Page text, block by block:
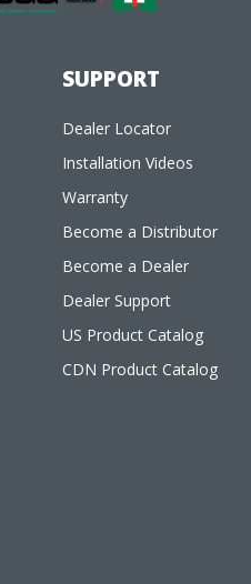
SUPPORT
Dealer Locator
Installation Videos
Warranty
Become a Distributor
Become a Dealer
Dealer Support
US Product Catalog
CDN Product Catalog